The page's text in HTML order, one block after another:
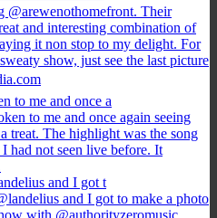
to me and once a
and I got t